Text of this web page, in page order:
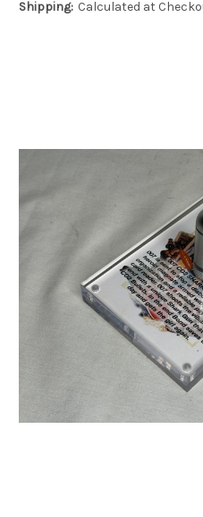
Shipping: Calculated at